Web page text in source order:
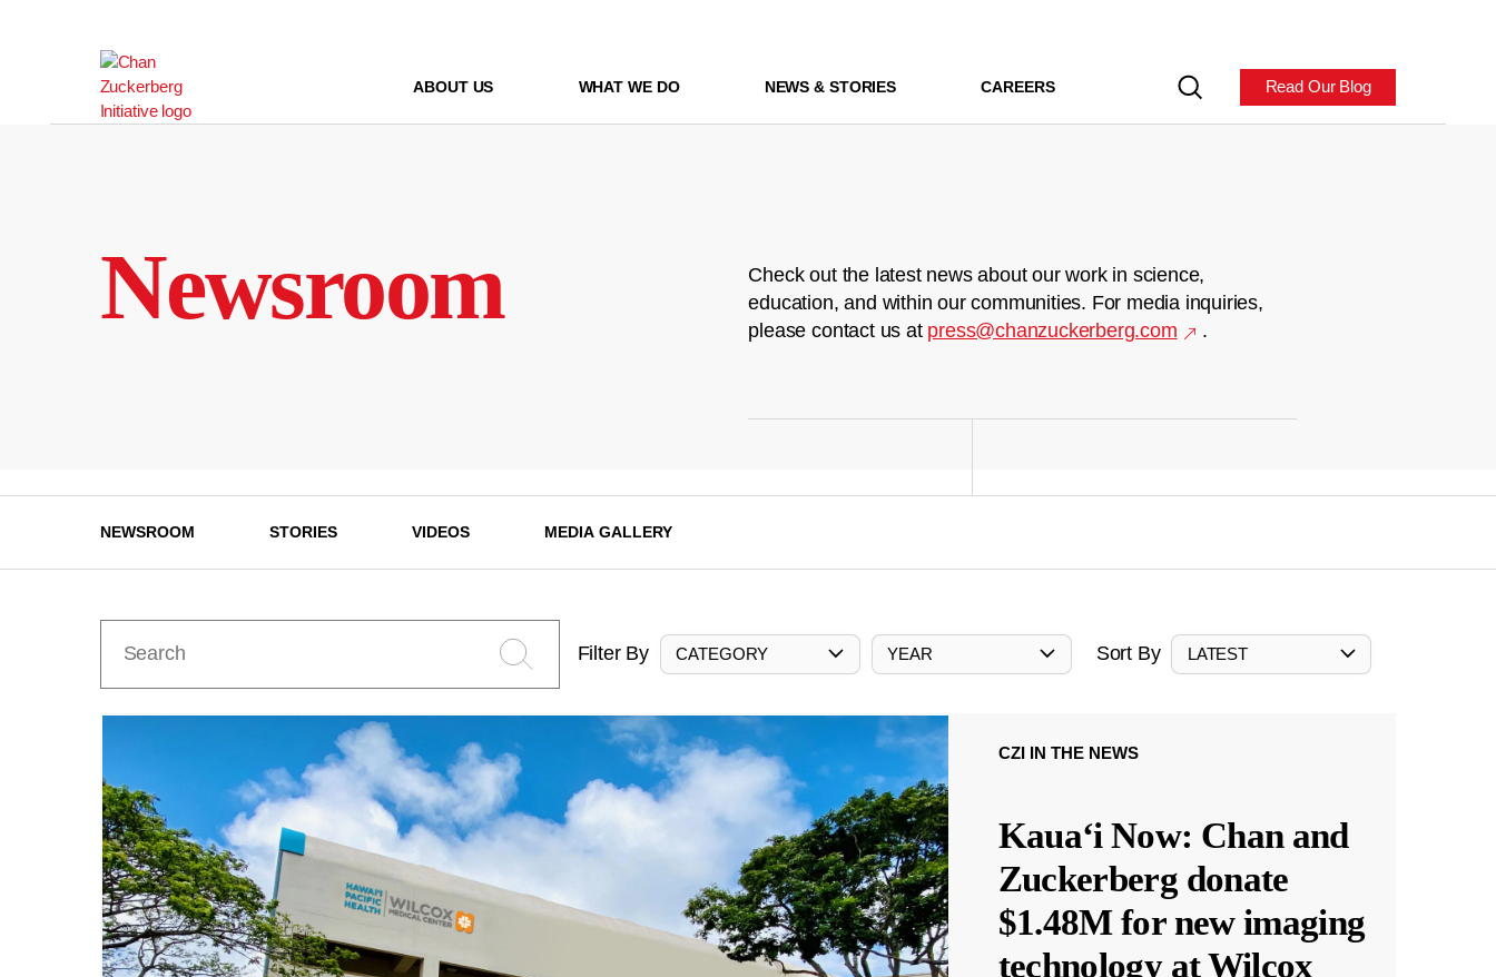
ABOUT US WHAT WE DO NEWS & STORIES CAREERS Read Our Blog
Newsroom
Check out the latest news about our work in science,
education, and within our communities. For media inquiries,
please contact us at press@chanzuckerberg.com .
NEWSROOM STORIES VIDEOS MEDIA GALLERY
Filter By CATEGORY YEAR Sort By LATEST
CZI IN THE NEWS
Kauaʻi Now: Chan and
Zuckerberg donate
$1.48M for new imaging
technology at Wilcox